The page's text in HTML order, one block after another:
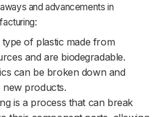
and advancements in
type of plastic made from
and are biodegradable.
can be broken down and
new products.
is a process that can break